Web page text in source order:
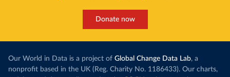
Donate now
Our World in Data is a project of Global Change Data Lab, a
nonprofit based in the UK (Reg. Charity No. 1186433). Our charts,